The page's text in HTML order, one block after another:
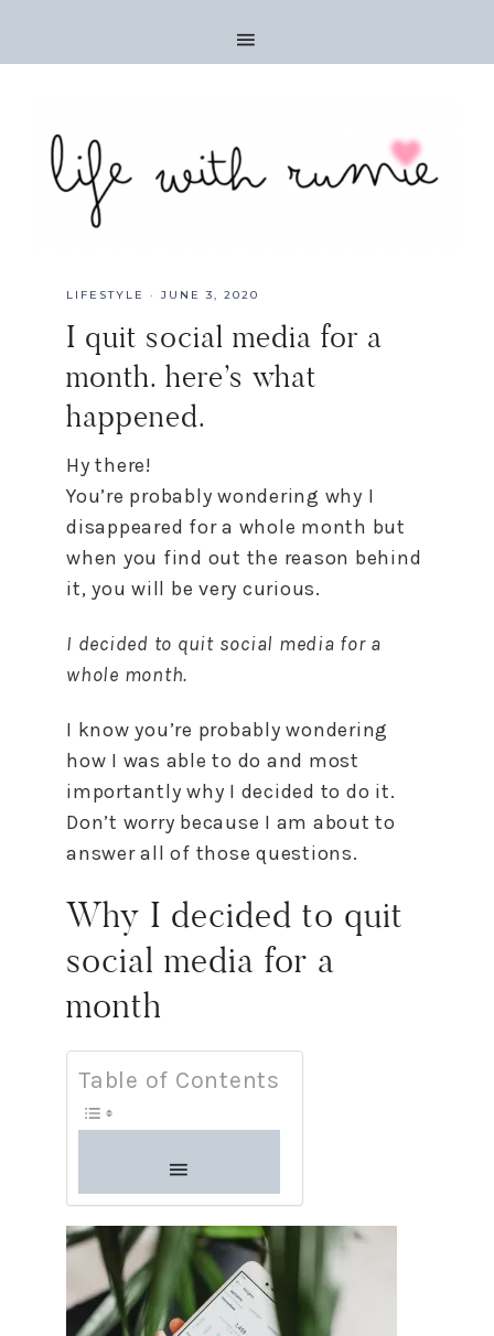
LIFESTYLE · JUNE 3, 2020
I quit social media for a
month. here’s what
happened.
Hy there!
You’re probably wondering why I
disappeared for a whole month but
when you find out the reason behind
it, you will be very curious.
I decided to quit social media for a
whole month.
I know you’re probably wondering
how I was able to do and most
importantly why I decided to do it.
Don’t worry because I am about to
answer all of those questions.
Why I decided to quit
social media for a
month
Table of Contents